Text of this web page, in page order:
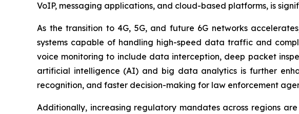
VoIP, messaging applications, and cloud-based platforms, is
As the transition to 4G, 5G, and future 6G networks
systems capable of handling high-speed data traffic and
voice monitoring to include data interception, deep packet
artificial intelligence (AI) and big data analytics is further
recognition, and faster decision-making for law enforcement
Additionally, increasing regulatory mandates across regions